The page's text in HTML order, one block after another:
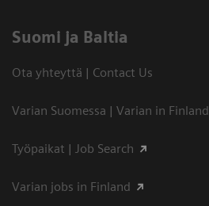
Suomi ja Baltia
Ota yhteyttä | Contact Us
Varian Suomessa | Varian in Finland
Työpaikat | Job Search
Varian jobs in Finland